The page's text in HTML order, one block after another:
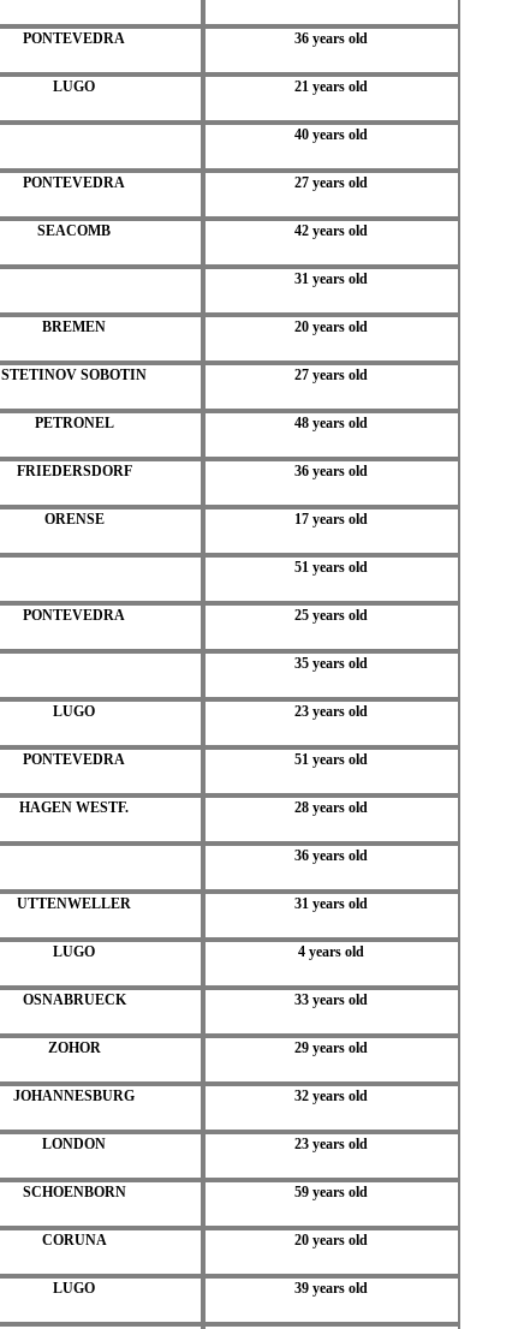
PONTEVEDRA 36 years old
LUGO 21 years old
40 years old
PONTEVEDRA 27 years old
SEACOMB 42 years old
31 years old
BREMEN 20 years old
STETINOV SOBOTIN 27 years old
PETRONEL 48 years old
FRIEDERSDORF 36 years old
ORENSE 17 years old
51 years old
PONTEVEDRA 25 years old
35 years old
LUGO 23 years old
PONTEVEDRA 51 years old
HAGEN WESTF. 28 years old
36 years old
UTTENWELLER 31 years old
LUGO 4 years old
OSNABRUECK 33 years old
ZOHOR 29 years old
JOHANNESBURG 32 years old
LONDON 23 years old
SCHOENBORN 59 years old
CORUNA 20 years old
LUGO 39 years old